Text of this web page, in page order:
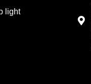
light